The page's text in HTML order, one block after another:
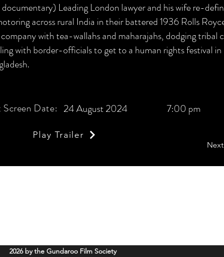
Leading London lawyer and his wife re-
across rural India in their battered 1936 Rolls
with tea-wallahs and maharajahs, dodging tribal
with border-officials to get to a human rights festival in
Screen Date: 24 August 2024 7:00 pm
Play Trailer
Next
2026 by the Gundaroo Film Society